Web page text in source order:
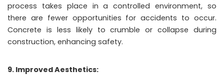
process takes place in a controlled environment, so
there are fewer opportunities for accidents to occur.
Concrete is less likely to crumble or collapse during
construction, enhancing safety.
9. Improved Aesthetics: